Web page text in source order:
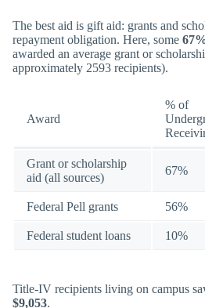
The best aid is gift aid: grants and
repayment obligation. Here, some
awarded an average grant or
approximately 2593 recipients).
Award
% of
Grant or scholarship
aid (all sources)
67%
Federal Pell grants 56%
Federal student loans 10%
Title-IV recipients living on campus
$9,053.